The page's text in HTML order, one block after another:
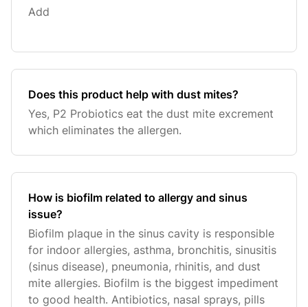
Add
Does this product help with dust mites?
Yes, P2 Probiotics eat the dust mite excrement
which eliminates the allergen.
How is biofilm related to allergy and sinus
issue?
Biofilm plaque in the sinus cavity is responsible
for indoor allergies, asthma, bronchitis, sinusitis
(sinus disease), pneumonia, rhinitis, and dust
mite allergies. Biofilm is the biggest impediment
to good health. Antibiotics, nasal sprays, pills